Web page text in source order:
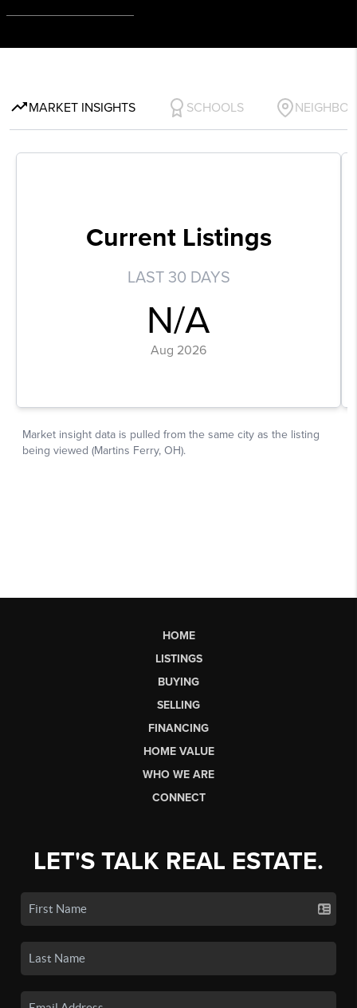
HOME
LISTINGS
BUYING
SELLING
FINANCING
HOME VALUE
WHO WE ARE
CONNECT
LET'S TALK REAL ESTATE.